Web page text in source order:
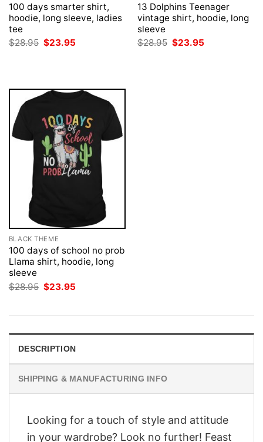
100 days smarter shirt,
hoodie, long sleeve, ladies
tee
$28.95 Original
$23.95
13 Dolphins Teenager
vintage shirt, hoodie, long
sleeve
$28.95 Original
$23.95
BLACK THEME
100 days of school no prob
Llama shirt, hoodie, long
sleeve
$28.95 Original
price
$23.95
DESCRIPTION
SHIPPING & MANUFACTURING INFO
Looking for a touch of style and attitude
in your wardrobe? Look no further! Feast